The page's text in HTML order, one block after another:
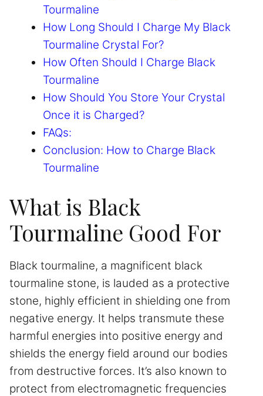
Tourmaline
How Long Should I Charge My Black
Tourmaline Crystal For?
How Often Should I Charge Black
Tourmaline
How Should You Store Your Crystal
Once it is Charged?
FAQs:
Conclusion: How to Charge Black
Tourmaline
What is Black
Tourmaline Good For
Black tourmaline, a magnificent black
tourmaline stone, is lauded as a protective
stone, highly efficient in shielding one from
negative energy. It helps transmute these
harmful energies into positive energy and
shields the energy field around our bodies
from destructive forces. It’s also known to
protect from electromagnetic frequencies